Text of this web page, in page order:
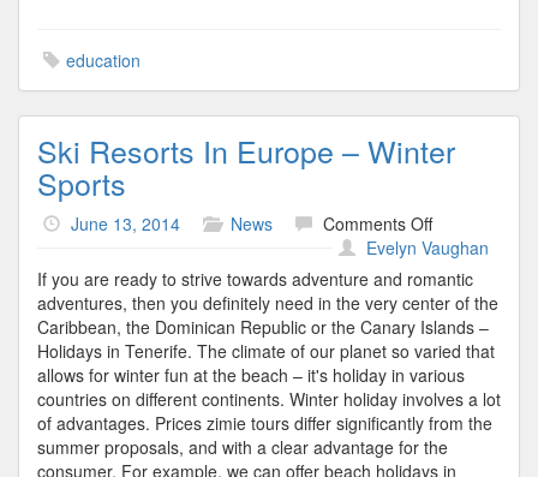
education
Ski Resorts In Europe – Winter
Sports
June 13, 2014 News Comments Offon
Ski
Resorts
In
Europe
–
Winter
Sports
Evelyn Vaughan
If you are ready to strive towards adventure and romantic
adventures, then you definitely need in the very center of the
Caribbean, the Dominican Republic or the Canary Islands –
Holidays in Tenerife. The climate of our planet so varied that
allows for winter fun at the beach – it's holiday in various
countries on different continents. Winter holiday involves a lot
of advantages. Prices zimie tours differ significantly from the
summer proposals, and with a clear advantage for the
consumer. For example, we can offer beach holidays in